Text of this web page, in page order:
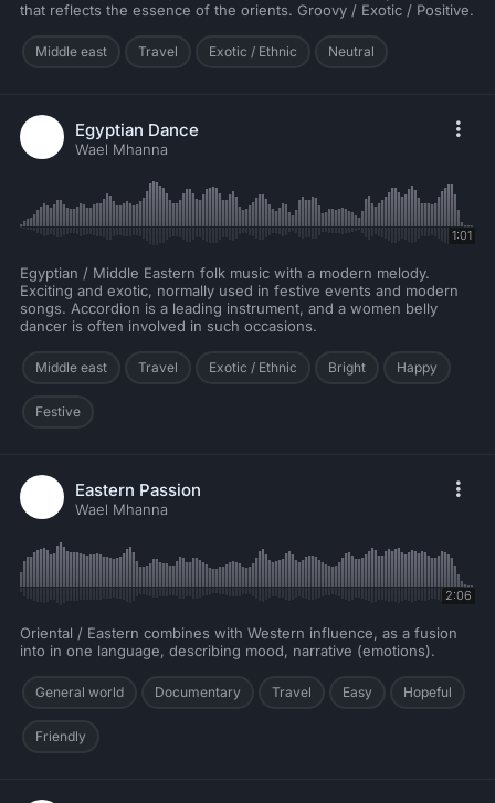
that reflects the essence of the orients. Groovy / Exotic / Positive.
Middle east Travel Exotic / Ethnic Neutral
Egyptian Dance
Wael Mhanna
1:01
Egyptian / Middle Eastern folk music with a modern melody.
Exciting and exotic, normally used in festive events and modern
songs. Accordion is a leading instrument, and a women belly
dancer is often involved in such occasions.
Middle east Travel Exotic / Ethnic Bright Happy
Festive
Eastern Passion
Wael Mhanna
2:06
Oriental / Eastern combines with Western influence, as a fusion
into in one language, describing mood, narrative (emotions).
General world Documentary Travel Easy Hopeful
Friendly